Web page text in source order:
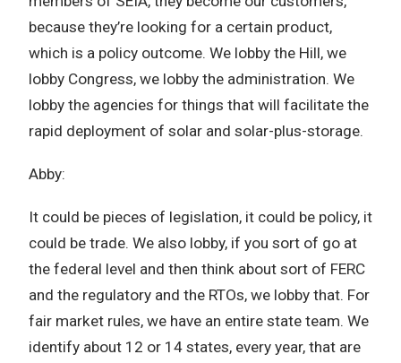
because they’re looking for a certain product,
which is a policy outcome. We lobby the Hill, we
lobby Congress, we lobby the administration. We
lobby the agencies for things that will facilitate the
rapid deployment of solar and solar-plus-storage.
Abby:
It could be pieces of legislation, it could be policy, it
could be trade. We also lobby, if you sort of go at
the federal level and then think about sort of FERC
and the regulatory and the RTOs, we lobby that. For
fair market rules, we have an entire state team. We
identify about 12 or 14 states, every year, that are